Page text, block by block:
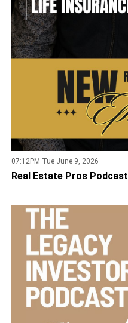
07:12PM Tue June 9, 2026
Real Estate Pros Podcast